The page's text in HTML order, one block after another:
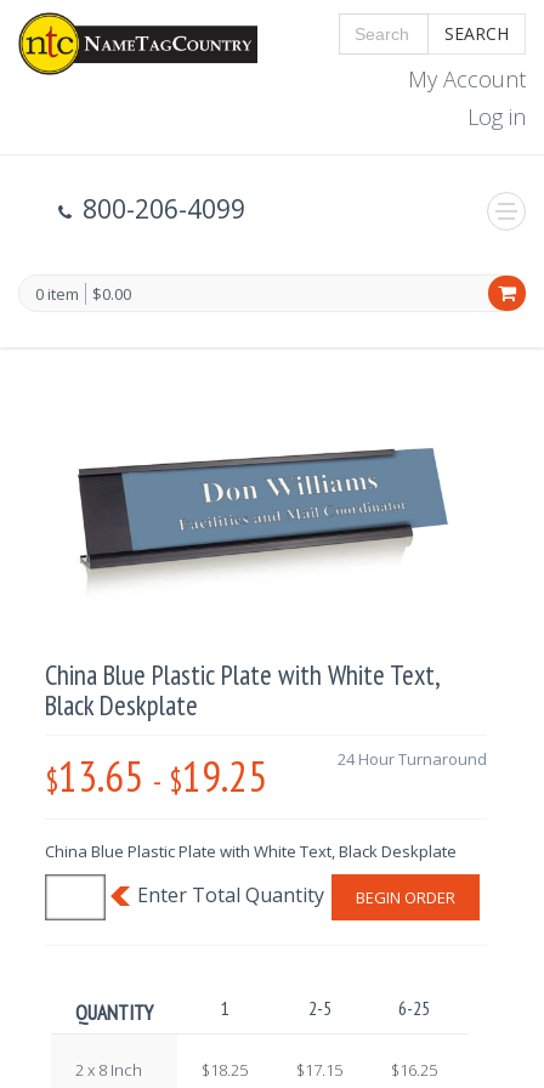
SEARCH
My Account
Log in
800-206-4099
0 item $0.00
China Blue Plastic Plate with White Text,
Black Deskplate
$13.65 - $19.25 24 Hour Turnaround
China Blue Plastic Plate with White Text, Black Deskplate
BEGIN ORDER
QUANTITY 1 2-5 6-25
2 x 8 Inch $18.25 $17.15 $16.25